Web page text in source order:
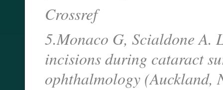
Crossref
5.Monaco G, Scialdone A.
incisions during cataract
ophthalmology (Auckland,